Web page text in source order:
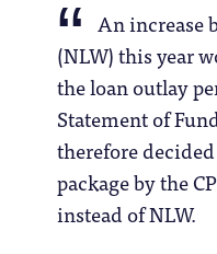
An increase
(NLW) this year
the loan outlay
Statement of
therefore
package by the
instead of NLW.